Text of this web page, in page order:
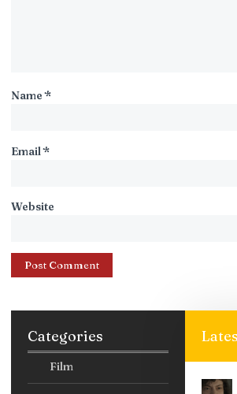
Name*
Email*
Website
Categories
Film